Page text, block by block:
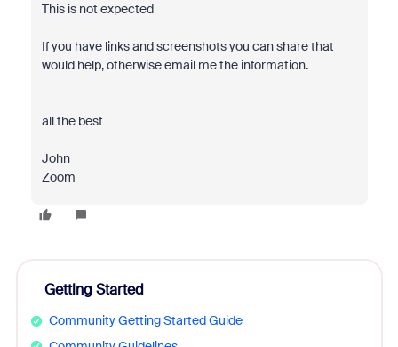
This is not expected
If you have links and screenshots you can share that
would help, otherwise email me the information.
all the best
John
Zoom
Getting Started
Community Getting Started Guide